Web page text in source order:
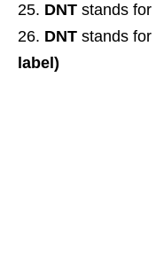
DNT stands for
DNT stands for
label)